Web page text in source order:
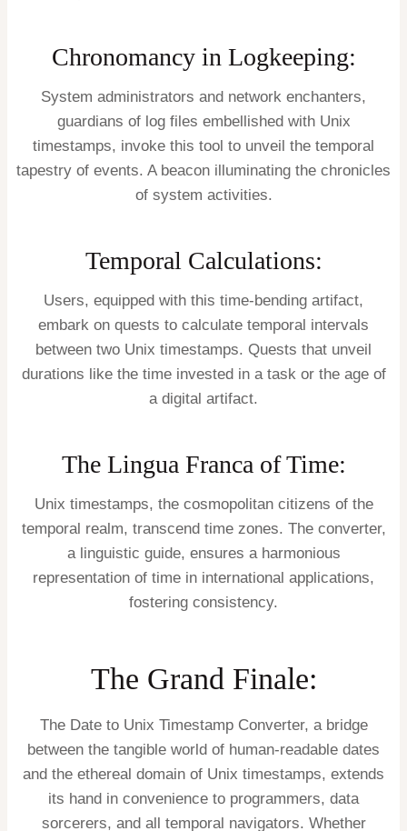
Chronomancy in Logkeeping:
System administrators and network enchanters,
guardians of log files embellished with Unix
timestamps, invoke this tool to unveil the temporal
tapestry of events. A beacon illuminating the chronicles
of system activities.
Temporal Calculations:
Users, equipped with this time-bending artifact,
embark on quests to calculate temporal intervals
between two Unix timestamps. Quests that unveil
durations like the time invested in a task or the age of
a digital artifact.
The Lingua Franca of Time:
Unix timestamps, the cosmopolitan citizens of the
temporal realm, transcend time zones. The converter,
a linguistic guide, ensures a harmonious
representation of time in international applications,
fostering consistency.
The Grand Finale:
The Date to Unix Timestamp Converter, a bridge
between the tangible world of human-readable dates
and the ethereal domain of Unix timestamps, extends
its hand in convenience to programmers, data
sorcerers, and all temporal navigators. Whether